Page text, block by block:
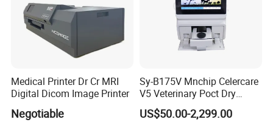
Medical Printer Dr Cr MRI
Digital Dicom Image Printer
Negotiable
Sy-B175V Mnchip Celercare
V5 Veterinary Poct Dry
Chemistry Blood Analyzer
US$50.00-2,299.00